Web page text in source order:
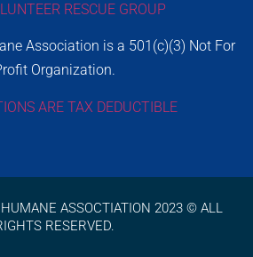
RESCUE GROUP
Association is a 501(c)(3) Not For
Organization.
ARE TAX DEDUCTIBLE
ASSOCTIATION 2023 © ALL
RESERVED.